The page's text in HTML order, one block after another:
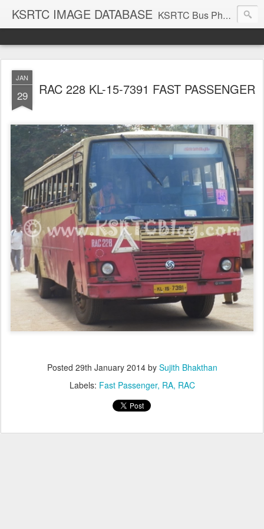
KSRTC IMAGE DATABASE KSRTC Bus Photos, KSRTC Image Gallery, Bus Search
JAN
29 RAC 228 KL-15-7391 FAST PASSENGER
Posted 29th January 2014by Sujith Bhakthan
Labels: Fast Passenger RA RAC